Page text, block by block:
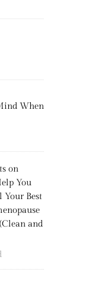
When
on
You
Your Best
and